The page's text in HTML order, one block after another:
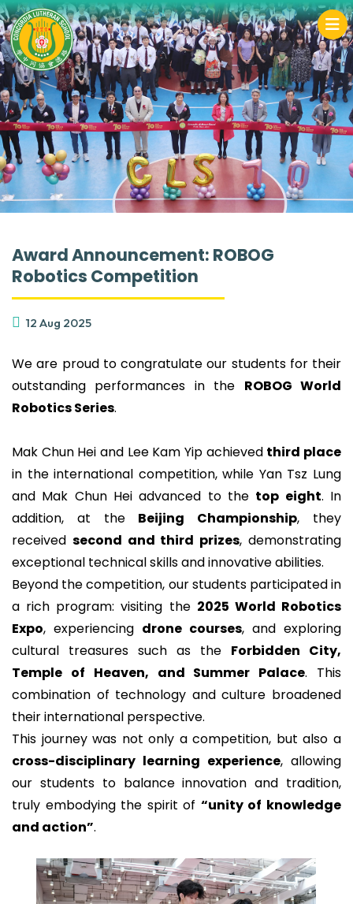
Award Announcement: ROBOG
Robotics Competition
12 Aug 2025
We are proud to congratulate our students for their
outstanding performances in the ROBOG World
Robotics Series.
Mak Chun Hei and Lee Kam Yip achieved third place
in the international competition, while Yan Tsz Lung
and Mak Chun Hei advanced to the top eight. In
addition, at the Beijing Championship, they
received second and third prizes, demonstrating
exceptional technical skills and innovative abilities.
Beyond the competition, our students participated in
a rich program: visiting the 2025 World Robotics
Expo, experiencing drone courses, and exploring
cultural treasures such as the Forbidden City,
Temple of Heaven, and Summer Palace. This
combination of technology and culture broadened
their international perspective.
This journey was not only a competition, but also a
cross-disciplinary learning experience, allowing
our students to balance innovation and tradition,
truly embodying the spirit of “unity of knowledge
and action”.